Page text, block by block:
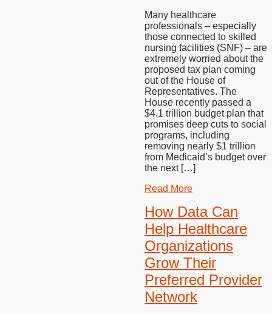
Many healthcare
professionals – especially
those connected to skilled
nursing facilities (SNF) – are
extremely worried about the
proposed tax plan coming
out of the House of
Representatives. The
House recently passed a
$4.1 trillion budget plan that
promises deep cuts to social
programs, including
removing nearly $1 trillion
from Medicaid’s budget over
the next […]
Read More
How Data Can
Help Healthcare
Organizations
Grow Their
Preferred Provider
Network